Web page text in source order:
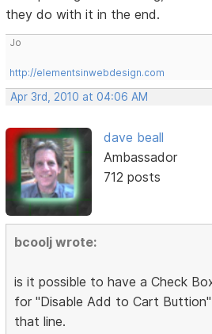
they do with it in the end.
Jo
http://elementsinwebdesign.com
Apr 3rd, 2010 at 04:06 AM
dave beall
Ambassador
712 posts
bcoolj wrote:
is it possible to have a Check
for "Disable Add to Cart
that line.